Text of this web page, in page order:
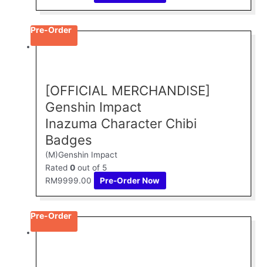
Pre-Order
[OFFICIAL MERCHANDISE]
Genshin Impact
Inazuma Character Chibi
Badges
(M)Genshin Impact
Rated0 out of 5
RM9999.00 Pre-Order Now
Pre-Order